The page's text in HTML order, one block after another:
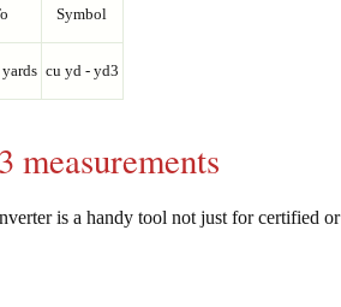
Symbol
cu yd - yd3
is a handy tool not just for certified or